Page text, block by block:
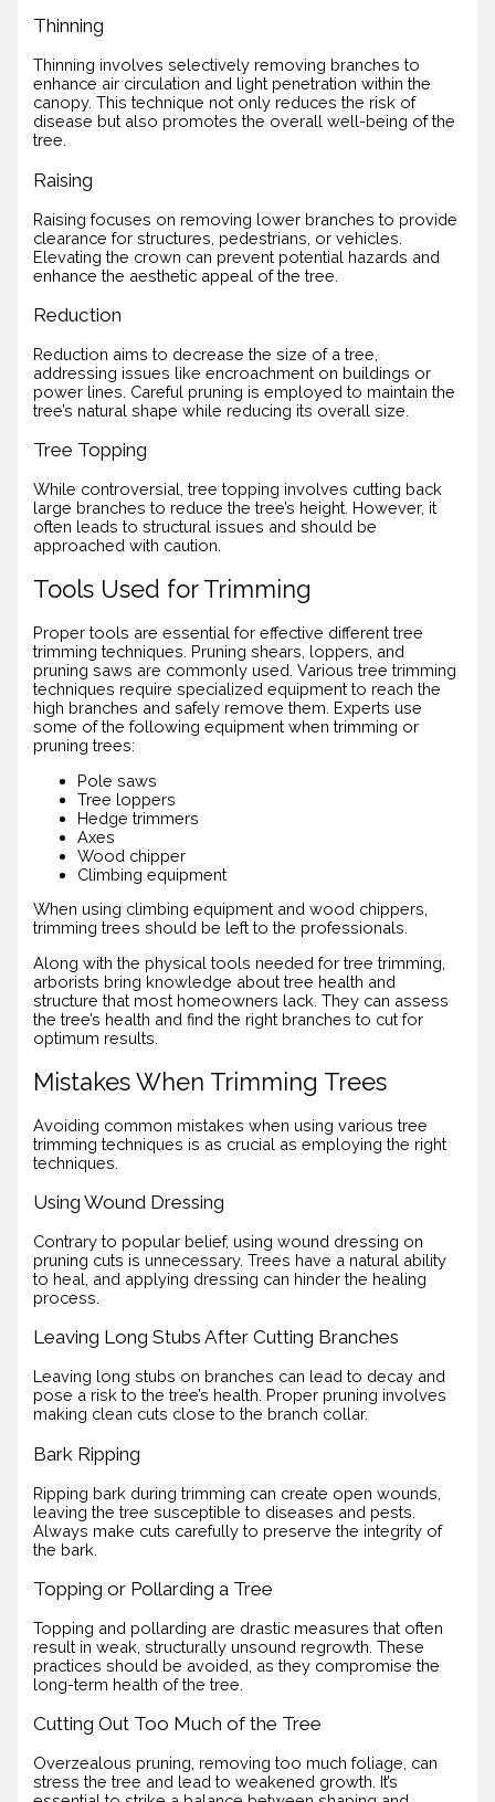
Thinning
Thinning involves selectively removing branches to
enhance air circulation and light penetration within the
canopy. This technique not only reduces the risk of
disease but also promotes the overall well-being of the
tree.
Raising
Raising focuses on removing lower branches to provide
clearance for structures, pedestrians, or vehicles.
Elevating the crown can prevent potential hazards and
enhance the aesthetic appeal of the tree.
Reduction
Reduction aims to decrease the size of a tree,
addressing issues like encroachment on buildings or
power lines. Careful pruning is employed to maintain the
tree’s natural shape while reducing its overall size.
Tree Topping
While controversial, tree topping involves cutting back
large branches to reduce the tree’s height. However, it
often leads to structural issues and should be
approached with caution.
Tools Used for Trimming
Proper tools are essential for effective different tree
trimming techniques. Pruning shears, loppers, and
pruning saws are commonly used. Various tree trimming
techniques require specialized equipment to reach the
high branches and safely remove them. Experts use
some of the following equipment when trimming or
pruning trees:
Pole saws
Tree loppers
Hedge trimmers
Axes
Wood chipper
Climbing equipment
When using climbing equipment and wood chippers,
trimming trees should be left to the professionals.
Along with the physical tools needed for tree trimming,
arborists bring knowledge about tree health and
structure that most homeowners lack. They can assess
the tree’s health and find the right branches to cut for
optimum results.
Mistakes When Trimming Trees
Avoiding common mistakes when using various tree
trimming techniques is as crucial as employing the right
techniques.
Using Wound Dressing
Contrary to popular belief, using wound dressing on
pruning cuts is unnecessary. Trees have a natural ability
to heal, and applying dressing can hinder the healing
process.
Leaving Long Stubs After Cutting Branches
Leaving long stubs on branches can lead to decay and
pose a risk to the tree’s health. Proper pruning involves
making clean cuts close to the branch collar.
Bark Ripping
Ripping bark during trimming can create open wounds,
leaving the tree susceptible to diseases and pests.
Always make cuts carefully to preserve the integrity of
the bark.
Topping or Pollarding a Tree
Topping and pollarding are drastic measures that often
result in weak, structurally unsound regrowth. These
practices should be avoided, as they compromise the
long-term health of the tree.
Cutting Out Too Much of the Tree
Overzealous pruning, removing too much foliage, can
stress the tree and lead to weakened growth. It’s